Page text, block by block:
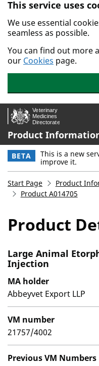
Skip to main content.
This service uses
We use essential
seamless as possible.
You can find out more
our Cookies page.
Product
BETA This is a new
improve it.
Start Page
Product
Product A014705
Product
Large Animal
Injection
MA holder
Abbeyvet Export LLP
VM number
21757/4002
Previous VM Numbers